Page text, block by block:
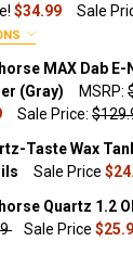
$34.99 Sale
Protective
MAX Dab
(Gray)
MSRP:
Sale Price:
Lookah
Taste Wax
Sale Price
Quartz 1.2
Sale Price